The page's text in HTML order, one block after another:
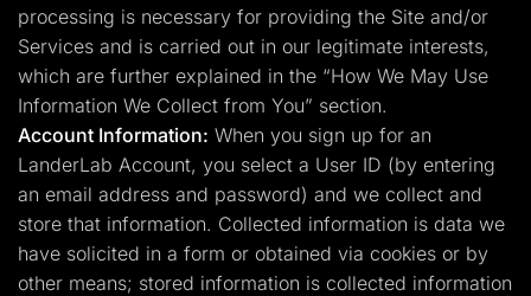
processing is necessary for providing the Site and/or
Services and is carried out in our legitimate interests,
which are further explained in the “How We May Use
Information We Collect from You” section.
Account Information: When you sign up for an
LanderLab Account, you select a User ID (by entering
an email address and password) and we collect and
store that information. Collected information is data we
have solicited in a form or obtained via cookies or by
other means; stored information is collected information